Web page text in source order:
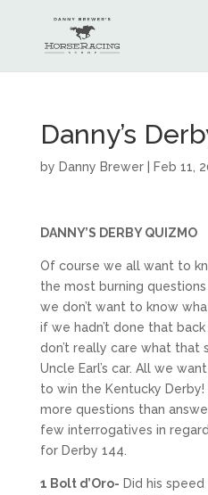
Danny’s
by Danny Brewer| Feb 11,
DANNY’S DERBY QUIZMO
Of course we all want to
the most burning
we don’t want to know
if we hadn’t done that
don’t really care what that
Uncle Earl’s car. All we
to win the Kentucky
more questions than
few interrogatives in
for Derby 144.
1 Bolt d’Oro- Did his